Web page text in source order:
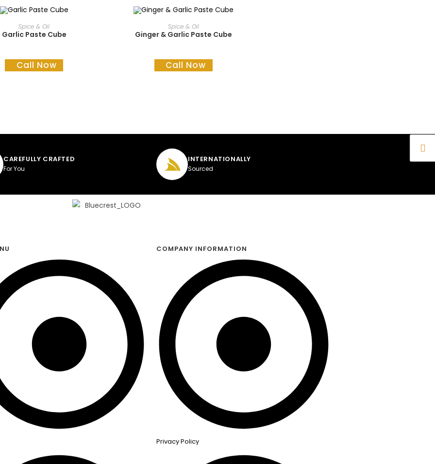
READ MORE
Spice & Oil
Garlic Paste Cube
Call Now
READ MORE
Spice & Oil
Ginger & Garlic Paste Cube
Call Now
CAREFULLY CRAFTED
For You
INTERNATIONALLY
Sourced
COMPANY INFORMATION
Privacy Policy